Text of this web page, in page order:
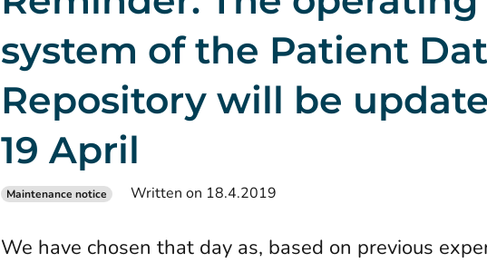
system of the Patient
Repository will be
19 April
Maintenance notice Written on 18.4.2019
We have chosen that day as, based on previous